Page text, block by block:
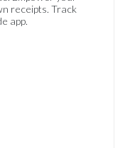
receipts. Track
app.